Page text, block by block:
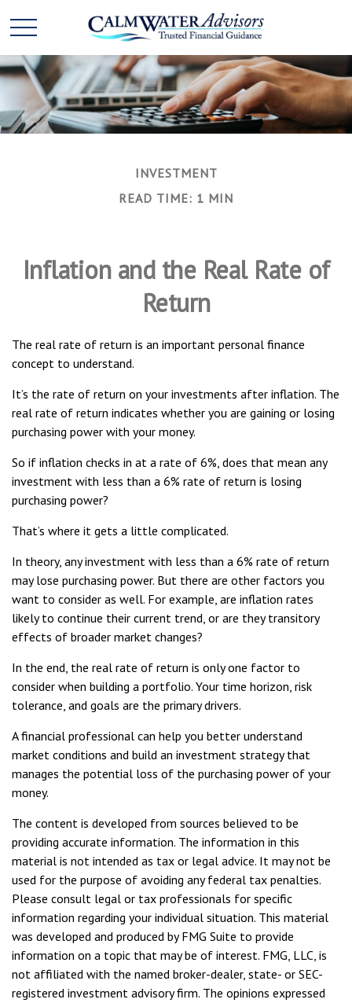
INVESTMENT
READ TIME: 1 MIN
Inflation and the Real Rate of
Return
The real rate of return is an important personal finance
concept to understand.
It’s the rate of return on your investments after inflation. The
real rate of return indicates whether you are gaining or losing
purchasing power with your money.
So if inflation checks in at a rate of 6%, does that mean any
investment with less than a 6% rate of return is losing
purchasing power?
That’s where it gets a little complicated.
In theory, any investment with less than a 6% rate of return
may lose purchasing power. But there are other factors you
want to consider as well. For example, are inflation rates
likely to continue their current trend, or are they transitory
effects of broader market changes?
In the end, the real rate of return is only one factor to
consider when building a portfolio. Your time horizon, risk
tolerance, and goals are the primary drivers.
A financial professional can help you better understand
market conditions and build an investment strategy that
manages the potential loss of the purchasing power of your
money.
The content is developed from sources believed to be
providing accurate information. The information in this
material is not intended as tax or legal advice. It may not be
used for the purpose of avoiding any federal tax penalties.
Please consult legal or tax professionals for specific
information regarding your individual situation. This material
was developed and produced by FMG Suite to provide
information on a topic that may be of interest. FMG, LLC, is
not affiliated with the named broker-dealer, state- or SEC-
registered investment advisory firm. The opinions expressed